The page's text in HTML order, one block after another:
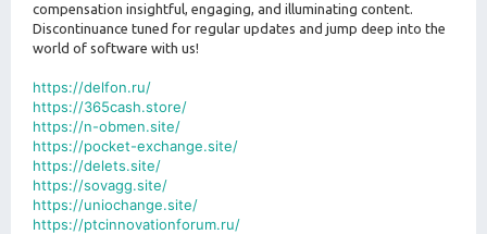
compensation insightful, engaging, and illuminating content.
Discontinuance tuned for regular updates and jump deep into the
world of software with us!
https://delfon.ru/
https://365cash.store/
https://n-obmen.site/
https://pocket-exchange.site/
https://delets.site/
https://sovagg.site/
https://uniochange.site/
https://ptcinnovationforum.ru/